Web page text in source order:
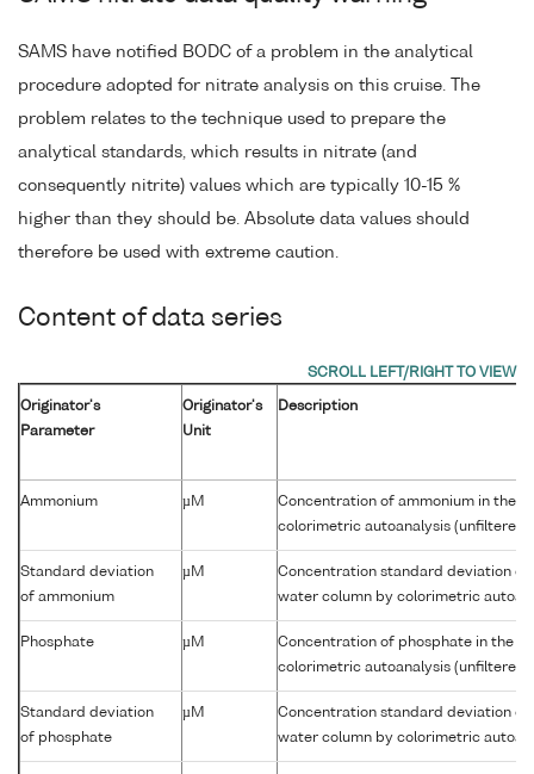
SAMS have notified BODC of a problem in the analytical
procedure adopted for nitrate analysis on this cruise. The
problem relates to the technique used to prepare the
analytical standards, which results in nitrate (and
consequently nitrite) values which are typically 10-15 %
higher than they should be. Absolute data values should
therefore be used with extreme caution.
Content of data series
Originator's
Parameter
Originator's
Unit
Description
Ammonium µM
Concentration of ammonium in the
colorimetric autoanalysis (unfiltered)
Standard deviation
of ammonium
µM
Concentration standard deviation of
water column by colorimetric
Phosphate µM
Concentration of phosphate in the
colorimetric autoanalysis (unfiltered)
Standard deviation
of phosphate
µM
Concentration standard deviation of
water column by colorimetric